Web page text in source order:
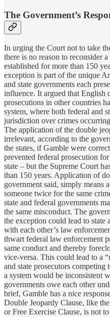
The Government’s
In urging the Court not to take
there is no reason to reconsider
established for more than 150
exception is part of the unique
and state governments each
influence. It argued that English
prosecutions in other countries
system, where both federal and
jurisdiction over crimes
The application of the double
irrelevant, according to the
the states, if Gamble were
prevented federal prosecution
state – but the Supreme Court
than 150 years. Application of
government said, simply means
someone twice for the same
state and federal governments
the same misconduct. The
the exception could lead to state
with each other’s law
thwart federal law enforcement
same conduct and thereby
vice-versa. This could lead to a
and state prosecutors
a system would be inconsistent
governments owe each other
brief, Gamble has a nice
Double Jeopardy Clause, like
or Free Exercise Clause, is not